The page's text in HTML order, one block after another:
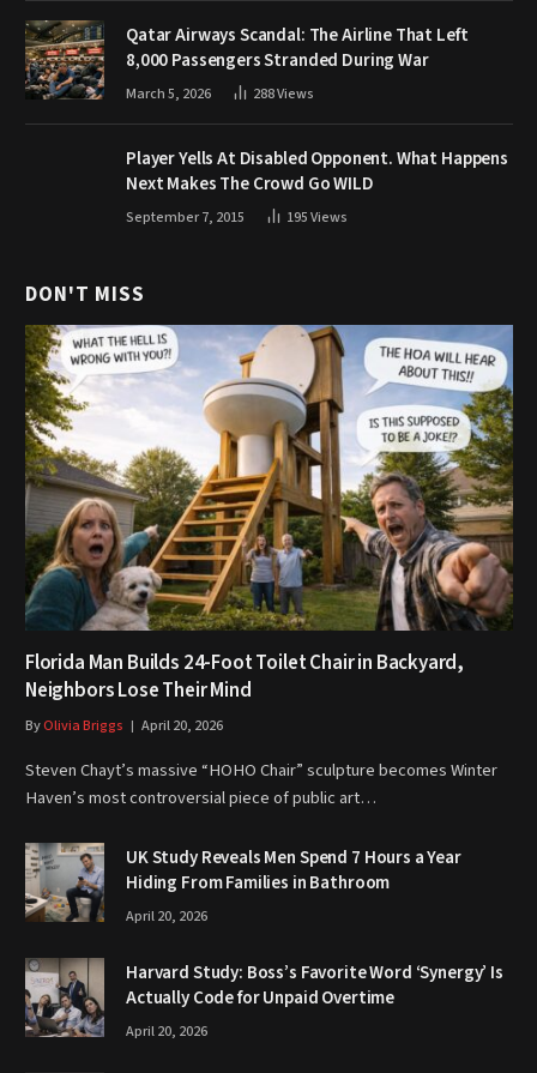
Qatar Airways Scandal: The Airline That Left
8,000 Passengers Stranded During War
March 5, 2026 288Views
Player Yells At Disabled Opponent. What Happens
Next Makes The Crowd Go WILD
September 7, 2015 195Views
DON'T MISS
Florida Man Builds 24-Foot Toilet Chair in Backyard,
Neighbors Lose Their Mind
ByOlivia Briggs April 20, 2026
Steven Chayt’s massive “HOHO Chair” sculpture becomes Winter
Haven’s most controversial piece of public art…
UK Study Reveals Men Spend 7 Hours a Year
Hiding From Families in Bathroom
April 20, 2026
Harvard Study: Boss’s Favorite Word ‘Synergy’ Is
Actually Code for Unpaid Overtime
April 20, 2026